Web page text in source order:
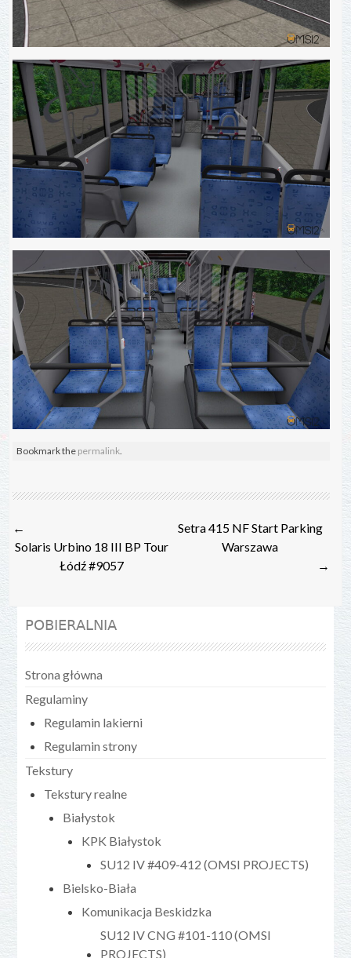
Bookmark the permalink
Post
navigation
←
Solaris Urbino 18 III BP Tour
Łódź #9057
Setra 415 NF Start Parking
Warszawa
→
POBIERALNIA
Strona główna
Regulaminy
Regulamin lakierni
Regulamin strony
Tekstury
Tekstury realne
Białystok
KPK Białystok
SU12 IV #409-412 (OMSI PROJECTS)
Bielsko-Biała
Komunikacja Beskidzka
SU12 IV CNG #101-110 (OMSI
PROJECTS)